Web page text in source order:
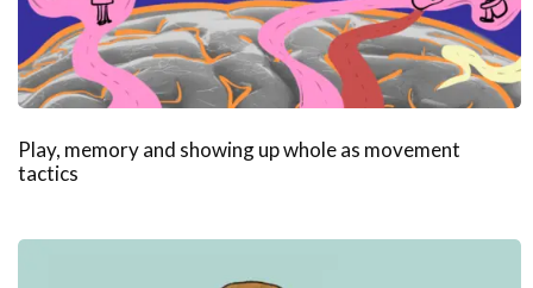
Play, memory and showing up whole as movement
tactics